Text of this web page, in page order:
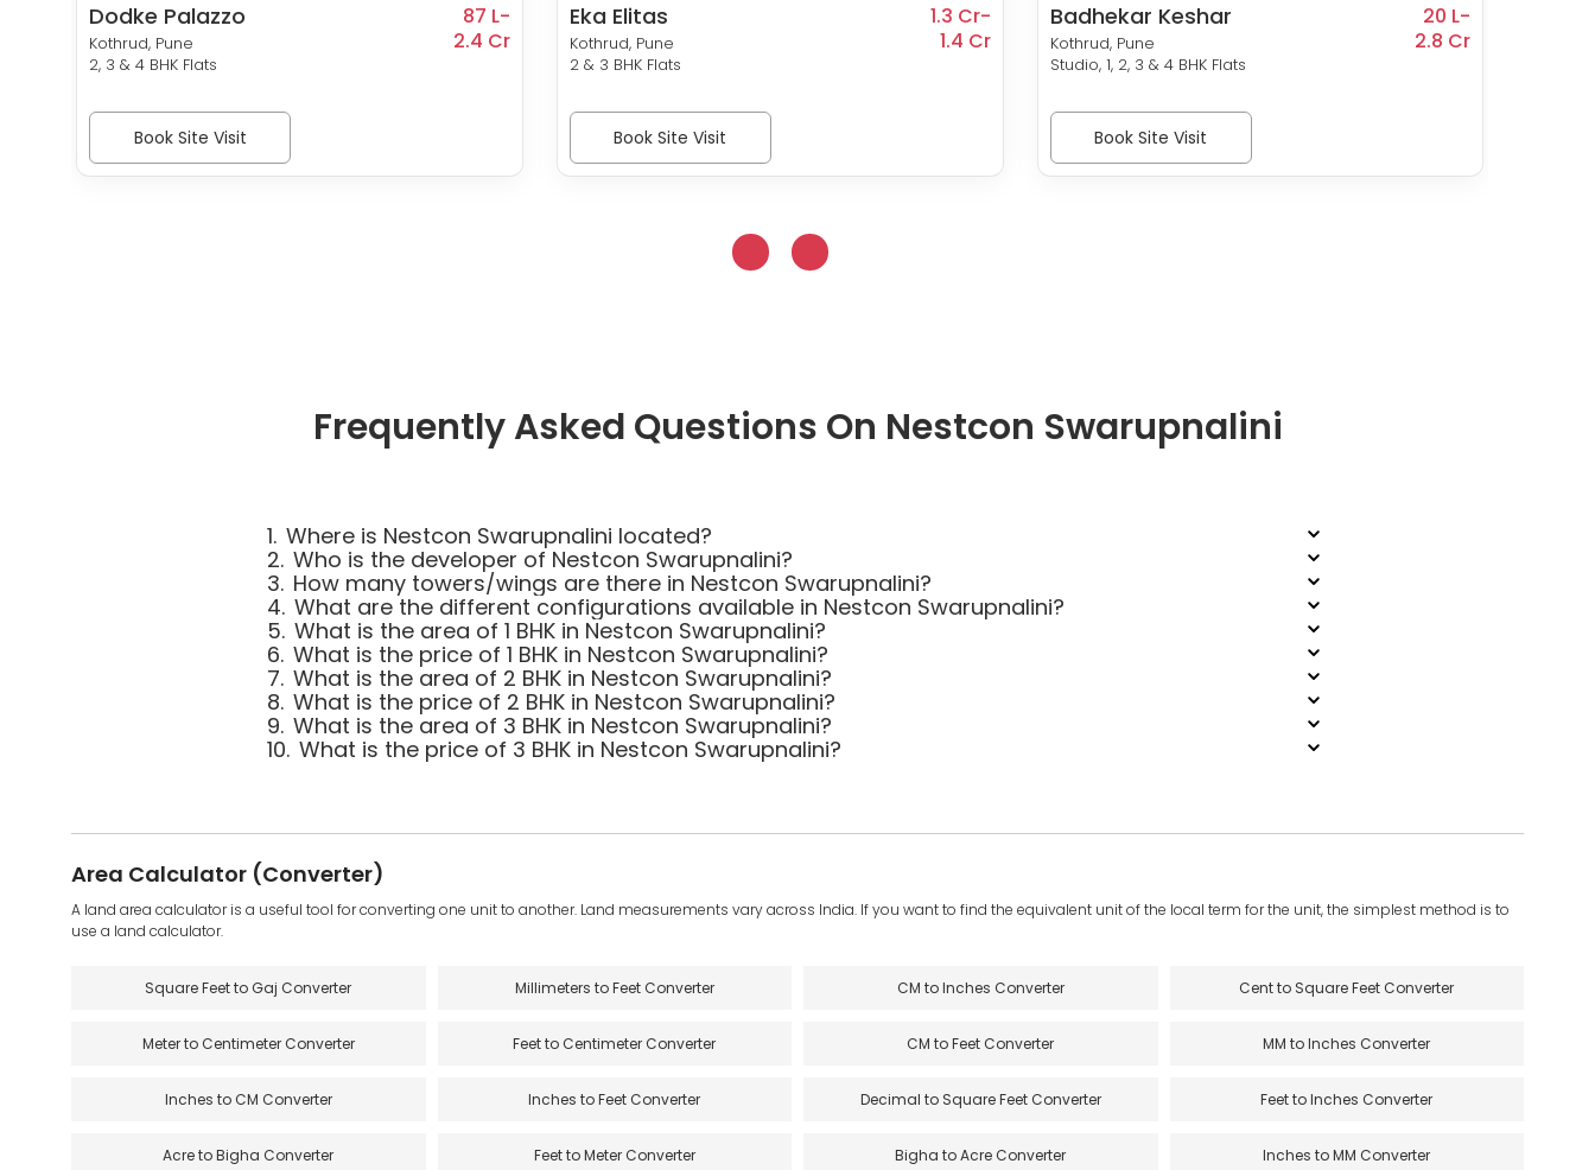
Dodke Palazzo
Kothrud, Pune
2, 3 & 4 BHK Flats
87 L-
2.4 Cr
Book Site Visit
Eka Elitas
Kothrud, Pune
2 & 3 BHK Flats
1.3 Cr-
1.4 Cr
Book Site Visit
Badhekar Keshar
Kothrud, Pune
Studio, 1, 2, 3 & 4 BHK Flats
20 L-
2.8 Cr
Book Site Visit
Frequently Asked Questions On Nestcon Swarupnalini
1. Where is Nestcon Swarupnalini located?
2. Who is the developer of Nestcon Swarupnalini?
3. How many towers/wings are there in Nestcon Swarupnalini?
4. What are the different configurations available in Nestcon Swarupnalini?
5. What is the area of 1 BHK in Nestcon Swarupnalini?
6. What is the price of 1 BHK in Nestcon Swarupnalini?
7. What is the area of 2 BHK in Nestcon Swarupnalini?
8. What is the price of 2 BHK in Nestcon Swarupnalini?
9. What is the area of 3 BHK in Nestcon Swarupnalini?
10. What is the price of 3 BHK in Nestcon Swarupnalini?
Area Calculator (Converter)
A land area calculator is a useful tool for converting one unit to another. Land measurements vary across India. If you want to find the equivalent unit of the local term for the unit, the simplest method is to
use a land calculator.
Square Feet to Gaj Converter Millimeters to Feet Converter CM to Inches Converter Cent to Square Feet Converter
Meter to Centimeter Converter Feet to Centimeter Converter CM to Feet Converter MM to Inches Converter
Inches to CM Converter Inches to Feet Converter Decimal to Square Feet Converter Feet to Inches Converter
Acre to Bigha Converter Feet to Meter Converter Bigha to Acre Converter Inches to MM Converter